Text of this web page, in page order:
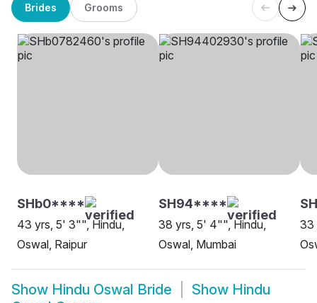
Brides Grooms
SHb0****
43 yrs, 5' 3"", Hindu,
Oswal, Raipur
SH94****
38 yrs, 5' 4"", Hindu,
Oswal, Mumbai
33
Show Hindu Oswal Bride Show Hindu